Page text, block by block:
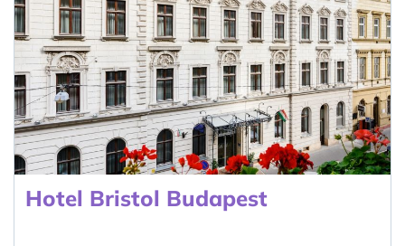
Hotel Bristol Budapest